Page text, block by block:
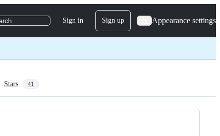
Sign in Sign up Appearance settings
Stars 41